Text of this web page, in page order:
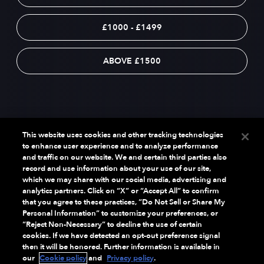
£1000 - £1499
ABOVE £1500
This website uses cookies and other tracking technologies
to enhance user experience and to analyze performance
and traffic on our website. We and certain third parties also
record and use information about your use of our site,
which we may share with our social media, advertising and
analytics partners. Click on “X” or “Accept All” to confirm
that you agree to these practices, “Do Not Sell or Share My
Personal Information” to customize your preferences, or
“Reject Non-Necessary” to decline the use of certain
cookies. If we have detected an opt-out preference signal
then it will be honored. Further information is available in
our Cookie policyand Privacy policy.